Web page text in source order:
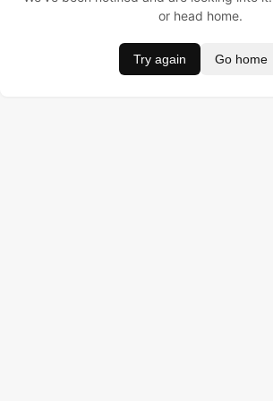
or head home.
Try again Go home